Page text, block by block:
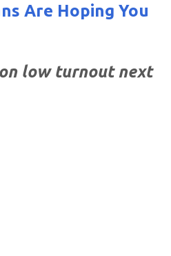
Are Hoping You
low turnout next